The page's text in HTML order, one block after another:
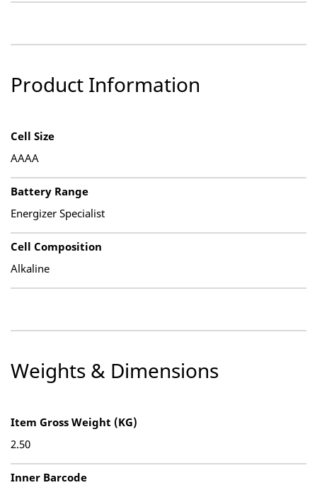
Product Information
Cell Size
AAAA
Battery Range
Energizer Specialist
Cell Composition
Alkaline
Weights & Dimensions
Item Gross Weight (KG)
2.50
Inner Barcode